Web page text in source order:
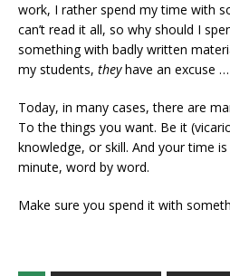
work, I rather spend my time with
can’t read it all, so why should I
something with badly written
my students, theyhave an excuse
Today, in many cases, there are
To the things you want. Be it
knowledge, or skill. And your time
minute, word by word.
Make sure you spend it with